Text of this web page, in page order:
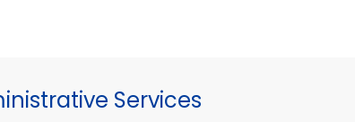
Services